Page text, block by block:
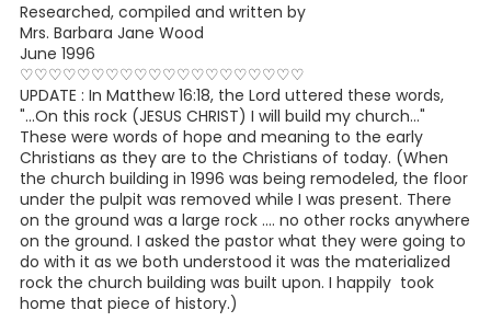
Researched, compiled and written by
Mrs. Barbara Jane Wood
June 1996
♡♡♡♡♡♡♡♡♡♡♡♡♡♡♡♡♡♡♡♡
UPDATE : In Matthew 16:18, the Lord uttered these words,
"...On this rock (JESUS CHRIST) I will build my church..."
These were words of hope and meaning to the early
Christians as they are to the Christians of today. (When
the church building in 1996 was being remodeled, the floor
under the pulpit was removed while I was present. There
on the ground was a large rock .... no other rocks anywhere
on the ground. I asked the pastor what they were going to
do with it as we both understood it was the materialized
rock the church building was built upon. I happily took
home that piece of history.)